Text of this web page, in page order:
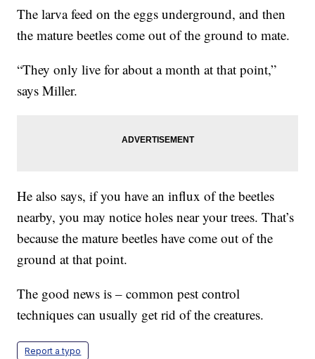
The larva feed on the eggs underground, and then
the mature beetles come out of the ground to mate.
“They only live for about a month at that point,”
says Miller.
He also says, if you have an influx of the beetles
nearby, you may notice holes near your trees. That’s
because the mature beetles have come out of the
ground at that point.
The good news is – common pest control
techniques can usually get rid of the creatures.
Report a typo